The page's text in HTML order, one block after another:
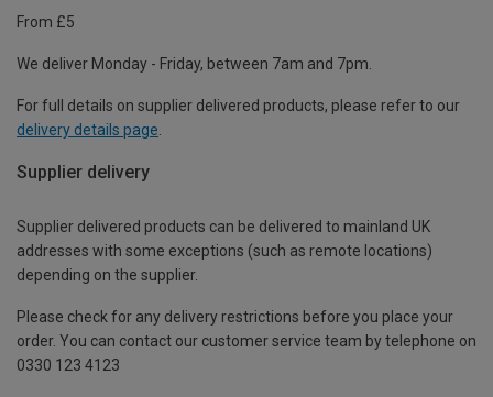
From £5
We deliver Monday - Friday, between 7am and 7pm.
For full details on supplier delivered products, please refer to our
delivery details page
Supplier delivery
Supplier delivered products can be delivered to mainland UK
addresses with some exceptions (such as remote locations)
depending on the supplier.
Please check for any delivery restrictions before you place your
order. You can contact our customer service team by telephone on
0330 123 4123